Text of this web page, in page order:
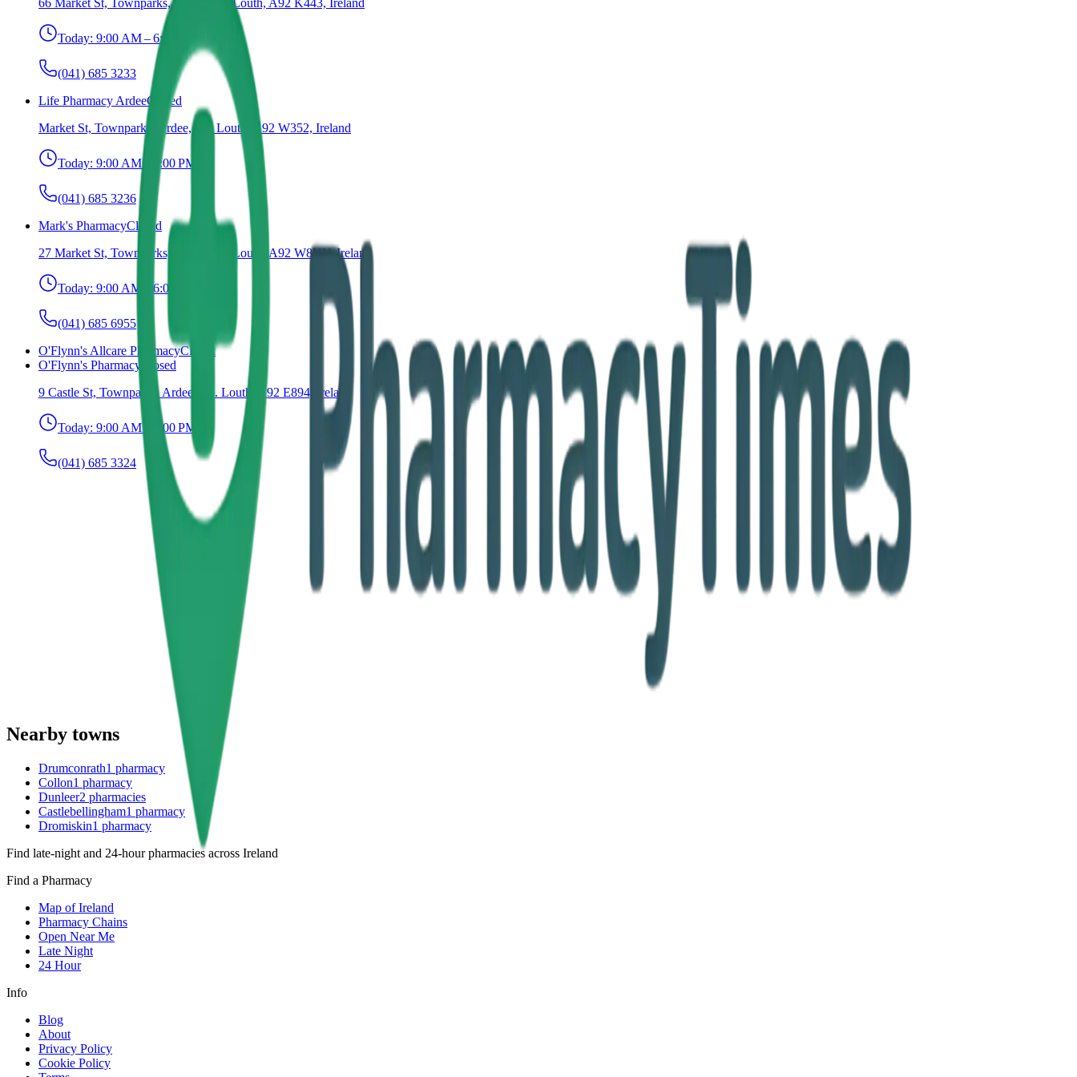
Today: 9:00 AM – 6:00 PM
(041) 685 3233
Life Pharmacy ArdeeClosed
Market St, Townparks, Ardee, Co. Louth, A92 W352, Ireland
Today: 9:00 AM – 6:00 PM
(041) 685 3236
Mark's PharmacyClosed
27 Market St, Townparks, Ardee, Co. Louth, A92 W8HY, Ireland
Today: 9:00 AM – 6:00 PM
(041) 685 6955
O'Flynn's Allcare PharmacyClosed
O'Flynn's Pharmacy
Closed
9 Castle St, Townparks, Ardee, Co. Louth, A92 E894, Ireland
Today: 9:00 AM – 6:00 PM
(041) 685 3324
Nearby towns
Drumconrath1 pharmacy
Collon1 pharmacy
Dunleer2 pharmacies
Castlebellingham1 pharmacy
Dromiskin1 pharmacy
Find late-night and 24-hour pharmacies across Ireland
Find a Pharmacy
Map of Ireland
Pharmacy Chains
Open Near Me
Late Night
24 Hour
Info
Blog
About
Privacy Policy
Cookie Policy